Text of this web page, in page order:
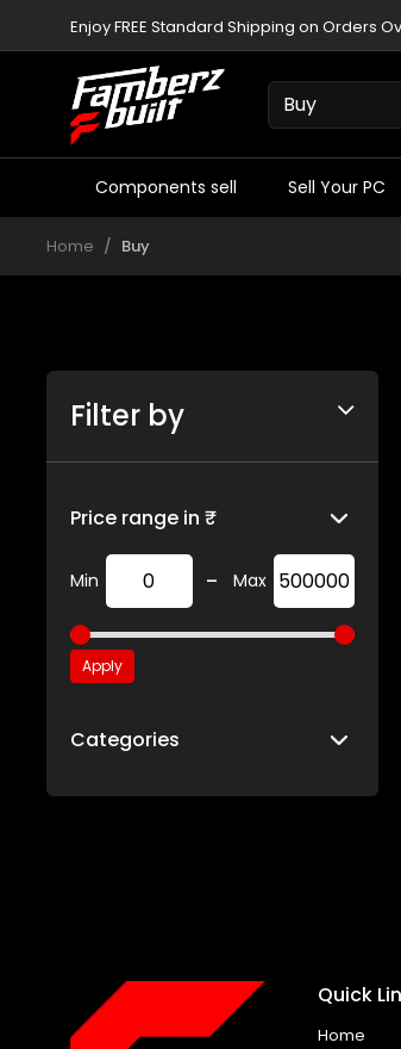
Enjoy FREE Standard Shipping on Orders
Components sell Sell Your PC
Home Buy
Filter by
Price range in ₹
Min - Max
Apply
Categories
Quick
Home